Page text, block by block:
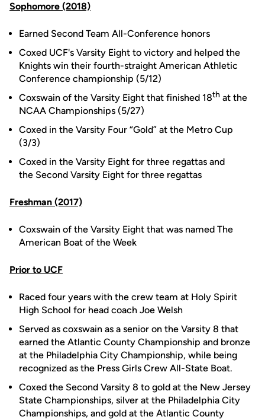
Sophomore (2018)
Earned Second Team All-Conference honors
Coxed UCF's Varsity Eight to victory and helped the
Knights win their fourth-straight American Athletic
Conference championship (5/12)
Coxswain of the Varsity Eight that finished 18th at the
NCAA Championships (5/27)
Coxed in the Varsity Four “Gold” at the Metro Cup
(3/3)
Coxed in the Varsity Eight for three regattas and
the Second Varsity Eight for three regattas
Freshman (2017)
Coxswain of the Varsity Eight that was named The
American Boat of the Week
Prior to UCF
Raced four years with the crew team at Holy Spirit
High School for head coach Joe Welsh
Served as coxswain as a senior on the Varsity 8 that
earned the Atlantic County Championship and bronze
at the Philadelphia City Championship, while being
recognized as the Press Girls Crew All-State Boat.
Coxed the Second Varsity 8 to gold at the New Jersey
State Championships, silver at the Philadelphia City
Championships, and gold at the Atlantic County